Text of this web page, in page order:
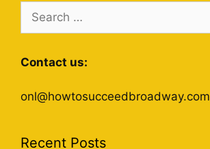
for:
Contact us:
onl@howtosucceedbroadway.com
Recent Posts